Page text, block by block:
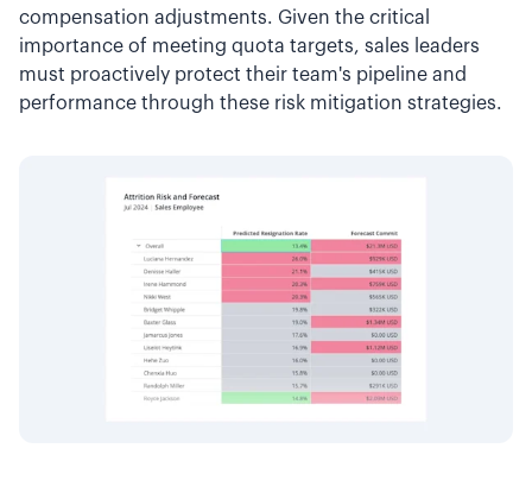
compensation adjustments. Given the critical
importance of meeting quota targets, sales leaders
must proactively protect their team's pipeline and
performance through these risk mitigation strategies.